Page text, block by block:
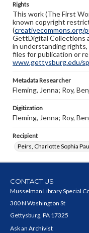
Rights
This work (The First
known copyright
(creativecommons.org/
GettDigital Collections
in understanding
files for publication or
www.gettysburg.edu/
Metadata Researcher
Fleming, Jenna; Roy,
Digitization
Fleming, Jenna; Roy,
Recipient
Peirs, Charlotte Sophia
CONTACT US
Musselman Library Special
300 N Washington St
Gettysburg, PA 17325
Ask an Archivist